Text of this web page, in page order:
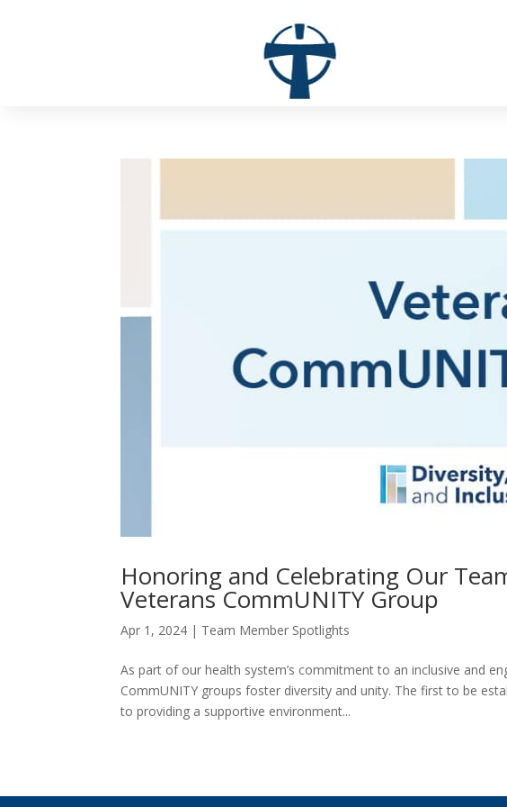
Honoring and Celebrating Our
Veterans CommUNITY Group
Apr 1, 2024 | Team Member Spotlights
As part of our health system’s commitment to an inclusive and
CommUNITY groups foster diversity and unity. The first to be
to providing a supportive environment...